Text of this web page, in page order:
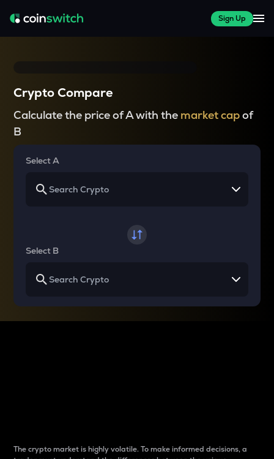
Sign Up
Crypto Compare
Calculate the price of A with the market capof
B
Select A
Select B
The crypto market is highly volatile. To make informed decisions, a